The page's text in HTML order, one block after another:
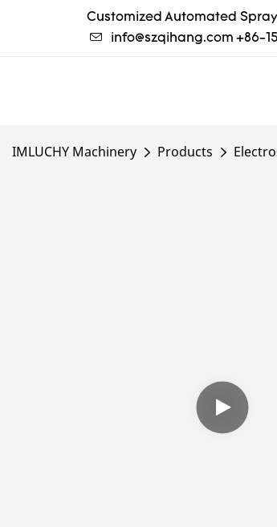
Customized Automated
info@szqihang.com +86-
IMLUCHY Machinery Products